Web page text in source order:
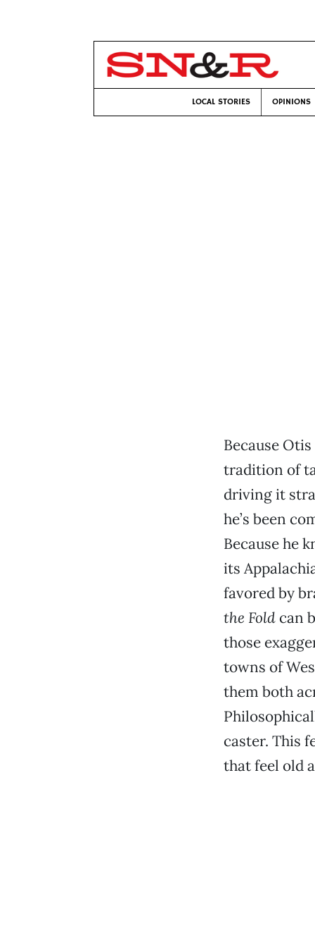
LOCAL STORIES OPINIONS
Because
tradition of
driving it
he’s been
Because he
its
favored by
the Foldcan
those
towns of
them both
caster. This
that feel old